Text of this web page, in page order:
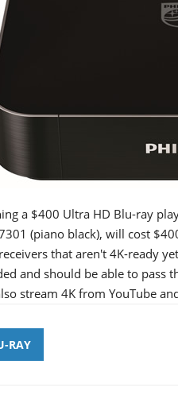
a $400 Ultra HD Blu-ray
(piano black), will cost
that aren't 4K-ready
and should be able to pass
stream 4K from YouTube
RAY